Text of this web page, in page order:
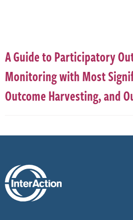
A Guide to Participatory
Monitoring with Most
Outcome Harvesting, and